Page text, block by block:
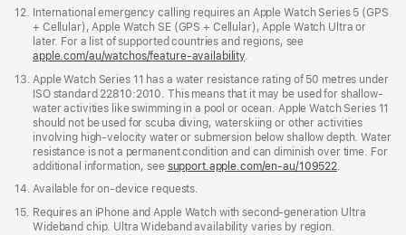
new
window)
Footnote
12. International emergency calling requires an Apple Watch Series 5 (GPS
+ Cellular), Apple Watch SE (GPS + Cellular), Apple Watch Ultra or
later. For a list of supported countries and regions, see
apple.com/au/watchos/feature-availability.
Footnote
13. Apple Watch Series 11 has a water resistance rating of 50 metres under
ISO standard 22810:2010. This means that it may be used for shallow-
water activities like swimming in a pool or ocean. Apple Watch Series 11
should not be used for scuba diving, waterskiing or other activities
involving high-velocity water or submersion below shallow depth. Water
resistance is not a permanent condition and can diminish over time. For
additional information, see support.apple.com/en-au/109522.
Footnote
14. Available for on-device requests.
Footnote
15. Requires an iPhone and Apple Watch with second-generation Ultra
Wideband chip. Ultra Wideband availability varies by region.